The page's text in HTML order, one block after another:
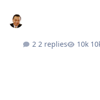
2 replies